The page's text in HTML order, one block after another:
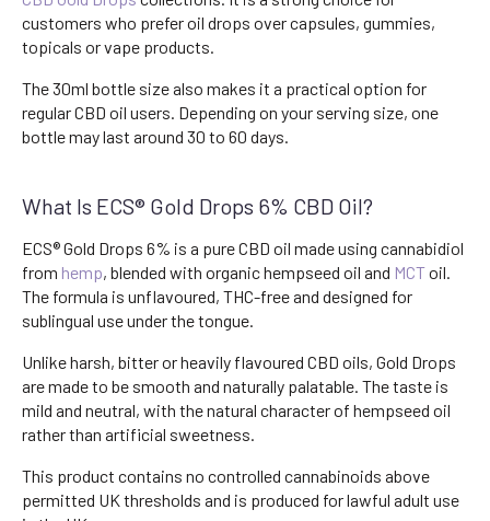
customers who prefer oil drops over capsules, gummies,
topicals or vape products.
The 30ml bottle size also makes it a practical option for
regular CBD oil users. Depending on your serving size, one
bottle may last around 30 to 60 days.
What Is ECS® Gold Drops 6% CBD Oil?
ECS® Gold Drops 6% is a pure CBD oil made using cannabidiol
from hemp, blended with organic hempseed oil and MCToil.
The formula is unflavoured, THC-free and designed for
sublingual use under the tongue.
Unlike harsh, bitter or heavily flavoured CBD oils, Gold Drops
are made to be smooth and naturally palatable. The taste is
mild and neutral, with the natural character of hempseed oil
rather than artificial sweetness.
This product contains no controlled cannabinoids above
permitted UK thresholds and is produced for lawful adult use